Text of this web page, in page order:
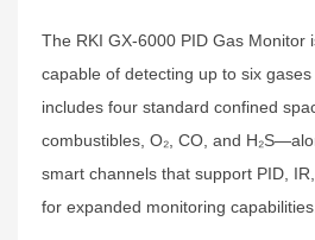
The RKI GX-6000 PID Gas Monitor
capable of detecting up to six
includes four standard confined
combustibles, O₂, CO, and
smart channels that support PID,
for expanded monitoring capabilities.